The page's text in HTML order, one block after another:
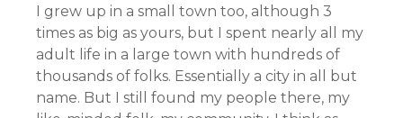
I grew up in a small town too, although 3
times as big as yours, but I spent nearly all my
adult life in a large town with hundreds of
thousands of folks. Essentially a city in all but
name. But I still found my people there, my